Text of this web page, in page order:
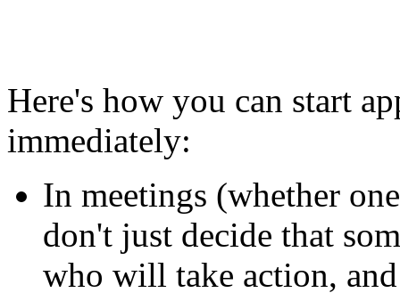
Here's how you can start
immediately:
In meetings (whether
don't just decide that
who will take action,